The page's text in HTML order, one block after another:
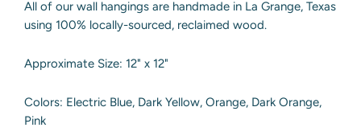
All of our wall hangings are handmade in La Grange, Texas
using 100% locally-sourced, reclaimed wood.
Approximate Size: 12" x 12"
Colors: Electric Blue, Dark Yellow, Orange, Dark Orange,
Pink